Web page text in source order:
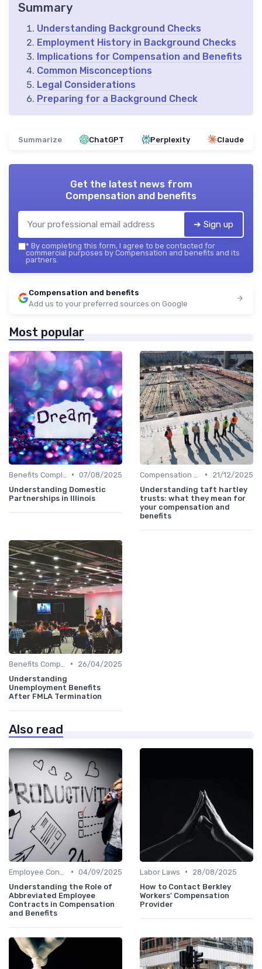
Summary
Understanding Background Checks
Employment History in Background Checks
Implications for Compensation and Benefits
Common Misconceptions
Legal Considerations
Preparing for a Background Check
Summarize ChatGPT Perplexity Claude
Get the latest news from
Compensation and benefits
➔ Sign up
* By completing this form, I agree to be contacted for
commercial purposes by Compensation and benefits and its
partners.
Compensation and benefits
Add us to your preferred sources on Google
Most popular
• 07/08/2025
Understanding Domestic
Partnerships in Illinois
•
21/12/2025
Understanding taft hartley
trusts: what they mean for
your compensation and
benefits
•
26/04/2025
Understanding
Unemployment Benefits
After FMLA Termination
Also read
• 04/09/2025
Understanding the Role of
Abbreviated Employee
Contracts in Compensation
and Benefits
Labor Laws •
28/08/2025
How to Contact Berkley
Workers' Compensation
Provider